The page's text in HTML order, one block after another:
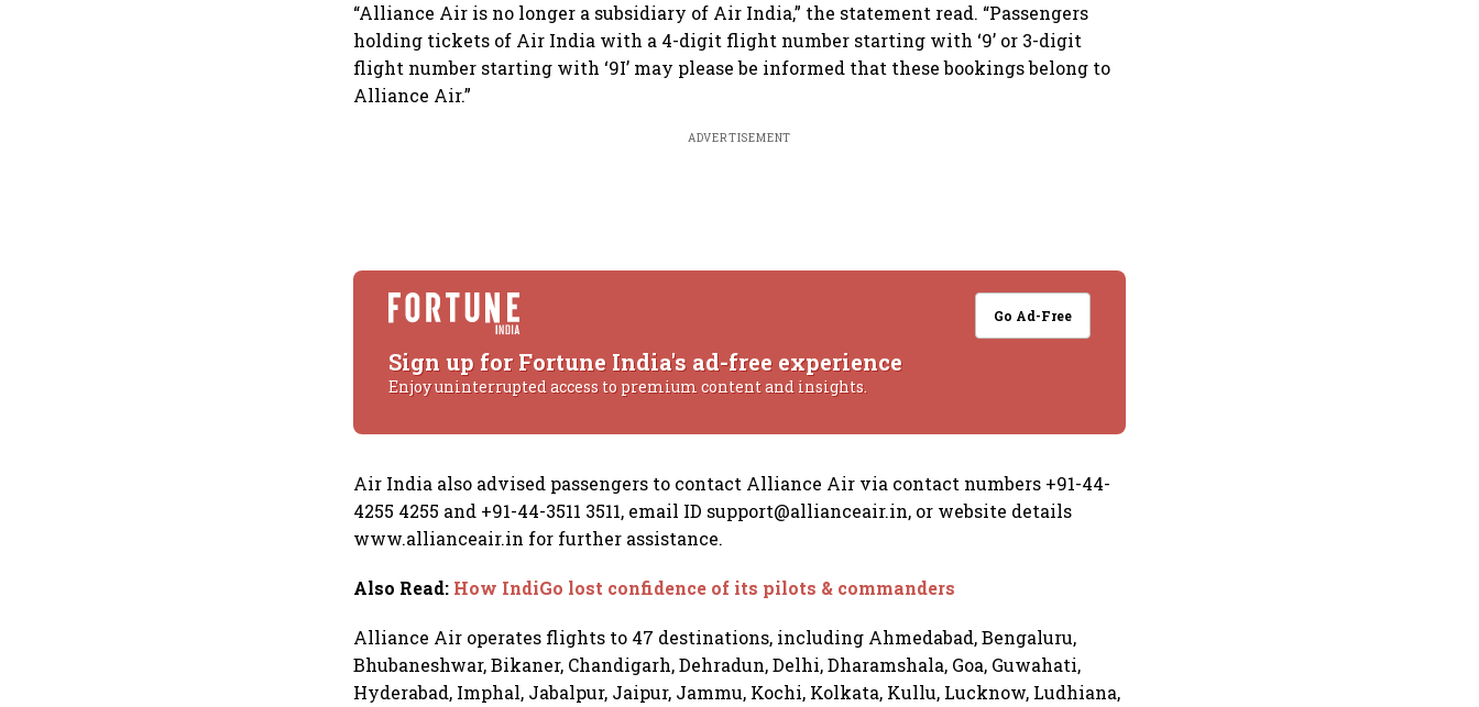
“Alliance Air is no longer a subsidiary of Air India,” the statement read. “Passengers
holding tickets of Air India with a 4-digit flight number starting with ‘9’ or 3-digit
flight number starting with ‘9I’ may please be informed that these bookings belong to
Alliance Air.”
ADVERTISEMENT
Go Ad-Free
Sign up for Fortune India's ad-free experience
Enjoy uninterrupted access to premium content and insights.
Air India also advised passengers to contact Alliance Air via contact numbers +91-44-
4255 4255 and +91-44-3511 3511, email ID support@allianceair.in, or website details
www.allianceair.in for further assistance.
Also Read: How IndiGo lost confidence of its pilots & commanders
Alliance Air operates flights to 47 destinations, including Ahmedabad, Bengaluru,
Bhubaneshwar, Bikaner, Chandigarh, Dehradun, Delhi, Dharamshala, Goa, Guwahati,
Hyderabad, Imphal, Jabalpur, Jaipur, Jammu, Kochi, Kolkata, Kullu, Lucknow, Ludhiana,